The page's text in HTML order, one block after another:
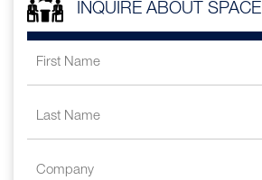
INQUIRE ABOUT SPACE